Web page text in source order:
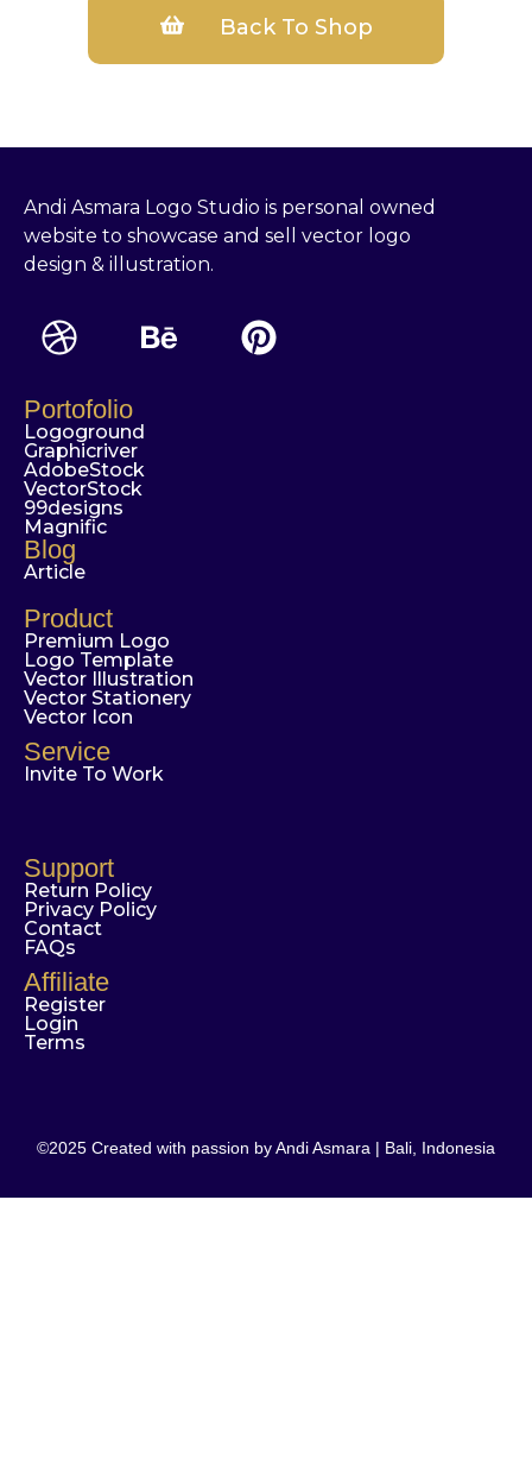
Back To Shop
Andi Asmara Logo Studio is personal owned
website to showcase and sell vector logo
design & illustration.
Portofolio
Logoground
Graphicriver
AdobeStock
VectorStock
99designs
Magnific
Blog
Article
Product
Premium Logo
Logo Template
Vector Illustration
Vector Stationery
Vector Icon
Service
Invite To Work
Support
Return Policy
Privacy Policy
Contact
FAQs
Affiliate
Register
Login
Terms
©2025 Created with passion by Andi Asmara | Bali, Indonesia